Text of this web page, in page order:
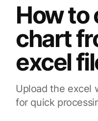
How to
chart
excel
Upload the excel
for quick